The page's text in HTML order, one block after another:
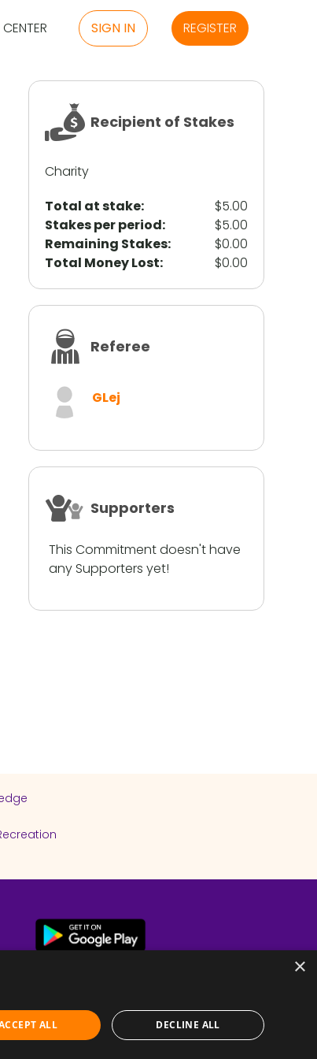
CENTER SIGN IN REGISTER
Recipient of Stakes
Charity
Total at stake:
$5.00
Stakes per period:
$5.00
Remaining Stakes:
$0.00
Total Money Lost:
$0.00
Referee
GLej
Supporters
This Commitment doesn't have
any Supporters yet!
×
ALL DECLINE ALL